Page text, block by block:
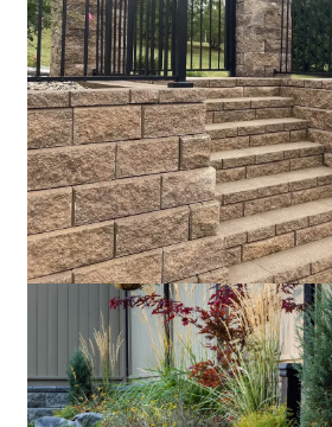
Sandstone